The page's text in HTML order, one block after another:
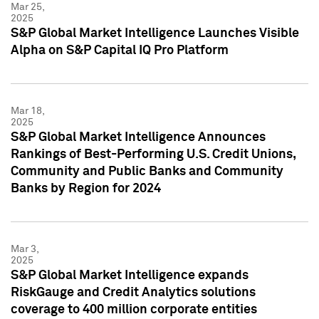
Mar 25,
2025
S&P Global Market Intelligence Launches Visible
Alpha on S&P Capital IQ Pro Platform
Mar 18,
2025
S&P Global Market Intelligence Announces
Rankings of Best-Performing U.S. Credit Unions,
Community and Public Banks and Community
Banks by Region for 2024
Mar 3,
2025
S&P Global Market Intelligence expands
RiskGauge and Credit Analytics solutions
coverage to 400 million corporate entities